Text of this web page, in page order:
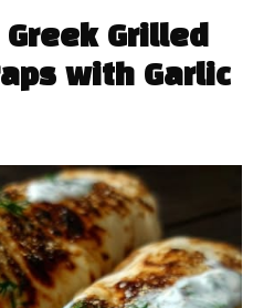
Grilled
with Garlic